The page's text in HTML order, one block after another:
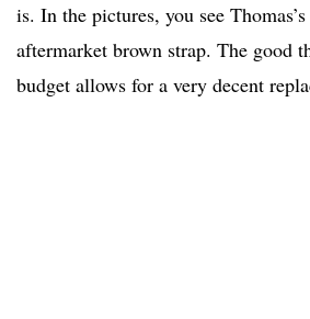
is. In the pictures, you see
aftermarket brown strap. The good
budget allows for a very decent